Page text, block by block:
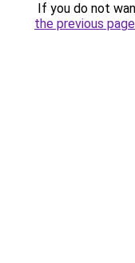
If you do not
the previous page